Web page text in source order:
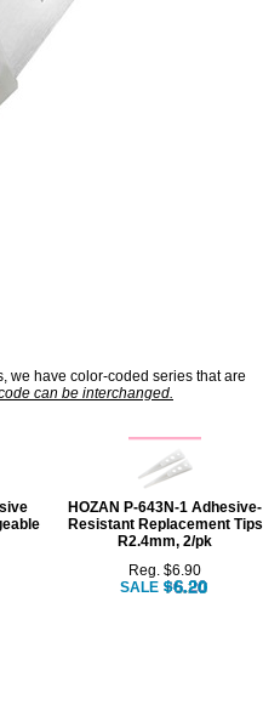
we have color-coded series that are
can be interchanged.
HOZAN P-643N-1 Adhesive-
Resistant Replacement Tips
R2.4mm, 2/pk
Reg. $6.90
SALE